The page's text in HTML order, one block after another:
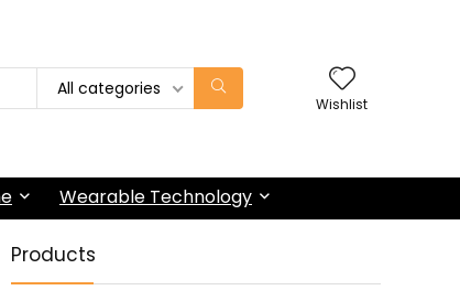
All categories
Wishlist
Wearable Technology
Products